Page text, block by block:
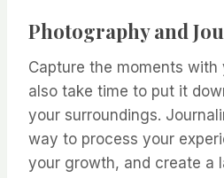
Photography and
Capture the moments
also take time to put it
your surroundings.
way to process your
your growth, and create a